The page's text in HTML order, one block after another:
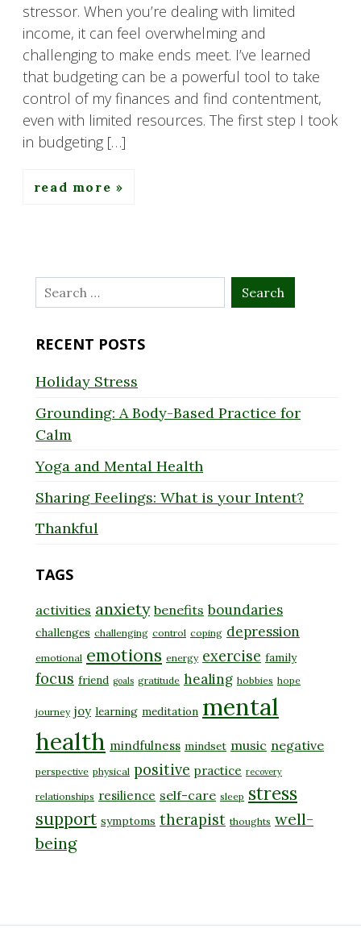
stressor. When you’re dealing with limited
income, it can feel overwhelming and
challenging to make ends meet. I’ve learned
that budgeting can be a powerful tool to take
control of my finances and find contentment,
even with limited resources. The first step I took
in budgeting […]
read more
Search
for:
RECENT POSTS
Holiday Stress
Grounding: A Body-Based Practice for
Calm
Yoga and Mental Health
Sharing Feelings: What is your Intent?
Thankful
TAGS
activities anxiety benefits boundaries
challenges challenging control coping depression
emotional emotions energy exercise family
focus friend goals gratitude healing hobbies hope
journey joy learning meditation mental
health mindfulness mindset music negative
perspective physical positive practice recovery
relationships resilience self-care sleep stress
support symptoms therapist thoughts well-
being